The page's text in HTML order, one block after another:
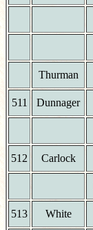
Thurman
511 Dunnager
512 Carlock
513 White